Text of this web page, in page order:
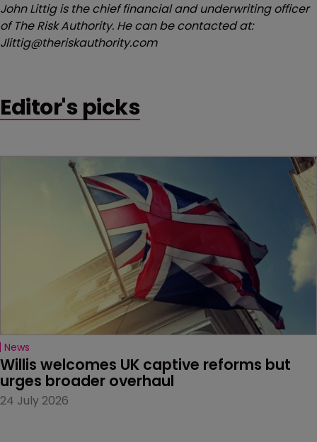
John Littig is the chief financial and underwriting officer
of The Risk Authority. He can be contacted at:
Jlittig@theriskauthority.com
Editor's picks
News
Willis welcomes UK captive reforms but
urges broader overhaul
24 July 2026